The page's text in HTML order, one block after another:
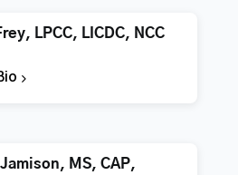
LPCC, LICDC, NCC
MS, CAP,